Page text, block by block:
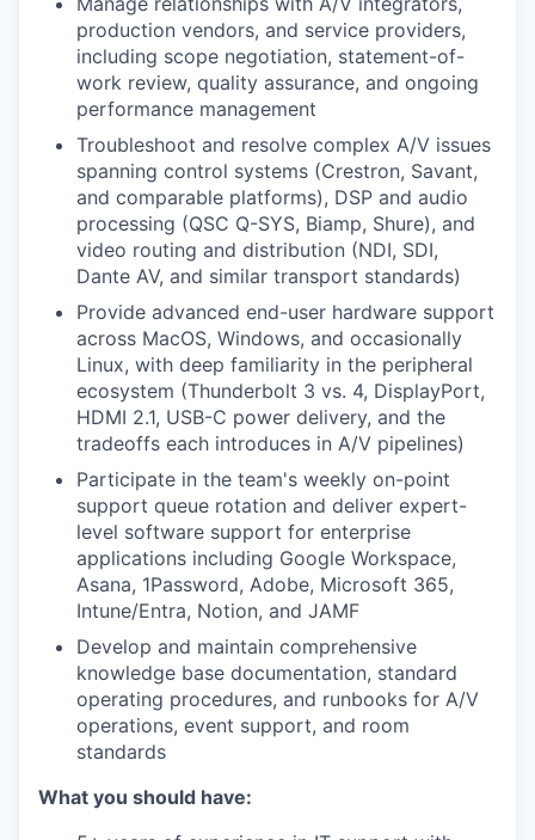
production vendors, and service providers,
including scope negotiation, statement-of-
work review, quality assurance, and ongoing
performance management
Troubleshoot and resolve complex A/V issues
spanning control systems (Crestron, Savant,
and comparable platforms), DSP and audio
processing (QSC Q-SYS, Biamp, Shure), and
video routing and distribution (NDI, SDI,
Dante AV, and similar transport standards)
Provide advanced end-user hardware support
across MacOS, Windows, and occasionally
Linux, with deep familiarity in the peripheral
ecosystem (Thunderbolt 3 vs. 4, DisplayPort,
HDMI 2.1, USB-C power delivery, and the
tradeoffs each introduces in A/V pipelines)
Participate in the team's weekly on-point
support queue rotation and deliver expert-
level software support for enterprise
applications including Google Workspace,
Asana, 1Password, Adobe, Microsoft 365,
Intune/Entra, Notion, and JAMF
Develop and maintain comprehensive
knowledge base documentation, standard
operating procedures, and runbooks for A/V
operations, event support, and room
standards
What you should have: